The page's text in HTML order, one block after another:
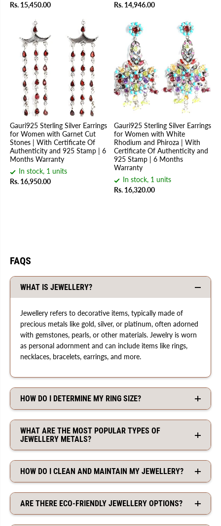
Rs. 15,450.00
Rs. 14,946.00
Gauri925 Sterling Silver Earrings
for Women with Garnet Cut
Stones | With Certificate Of
Authenticity and 925 Stamp | 6
Months Warranty
In stock, 1 units
Rs. 16,950.00
Gauri925 Sterling Silver Earrings
for Women with White
Rhodium and Phiroza | With
Certificate Of Authenticity and
925 Stamp | 6 Months
Warranty
In stock, 1 units
Rs. 16,320.00
FAQS
WHAT IS JEWELLERY?
Jewellery refers to decorative items, typically made of
precious metals like gold, silver, or platinum, often adorned
with gemstones, pearls, or other materials. Jewelry is worn
as personal adornment and can include items like rings,
necklaces, bracelets, earrings, and more.
HOW DO I DETERMINE MY RING SIZE?
WHAT ARE THE MOST POPULAR TYPES OF
JEWELLERY METALS?
HOW DO I CLEAN AND MAINTAIN MY JEWELLERY?
ARE THERE ECO-FRIENDLY JEWELLERY OPTIONS?